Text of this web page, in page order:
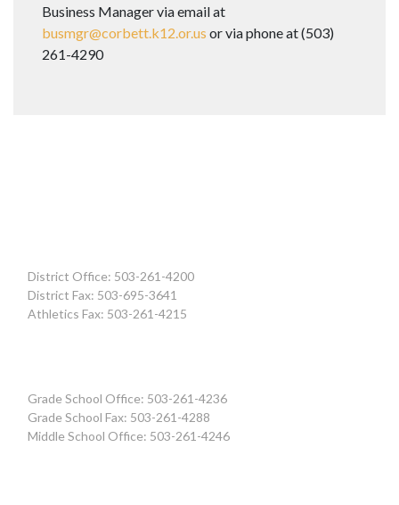
Business Manager via email at
busmgr@corbett.k12.or.us or via phone at (503)
261-4290
District Office: 503-261-4200
District Fax: 503-695-3641
Athletics Fax: 503-261-4215
Grade School Office: 503-261-4236
Grade School Fax: 503-261-4288
Middle School Office: 503-261-4246